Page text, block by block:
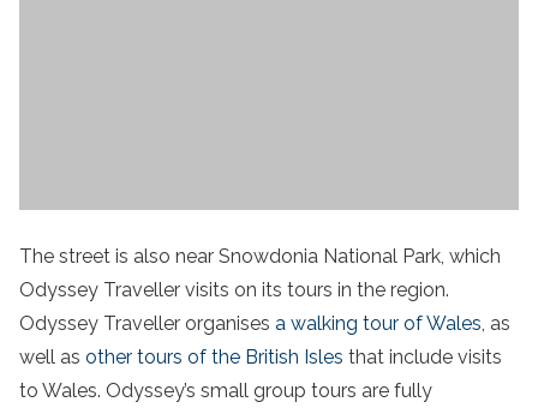
The street is also near Snowdonia National Park, which
Odyssey Traveller visits on its tours in the region.
Odyssey Traveller organises a walking tour of Wales, as
well as other tours of the British Isles that include visits
to Wales. Odyssey’s small group tours are fully